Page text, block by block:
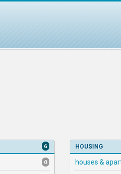
6
0
HOUSING
houses &